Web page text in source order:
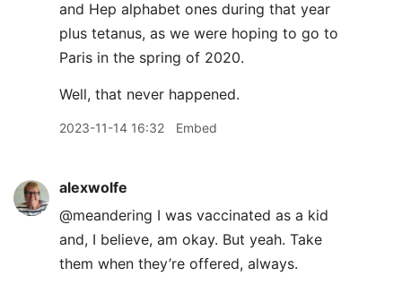
and Hep alphabet ones during that year
plus tetanus, as we were hoping to go to
Paris in the spring of 2020.
Well, that never happened.
2023-11-14 16:32 Embed
alexwolfe
@meandering I was vaccinated as a kid
and, I believe, am okay. But yeah. Take
them when they’re offered, always.